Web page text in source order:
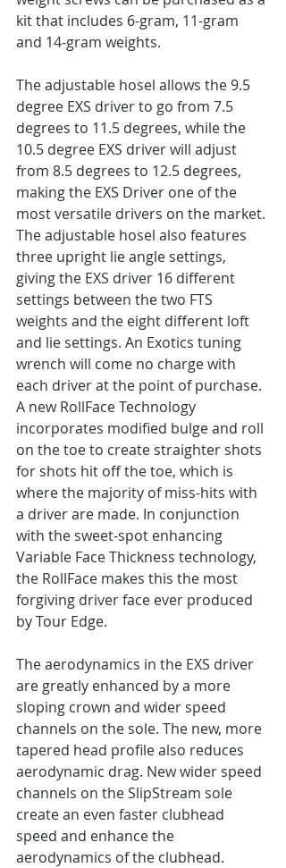
kit that includes 6-gram, 11-gram
and 14-gram weights.
The adjustable hosel allows the 9.5
degree EXS driver to go from 7.5
degrees to 11.5 degrees, while the
10.5 degree EXS driver will adjust
from 8.5 degrees to 12.5 degrees,
making the EXS Driver one of the
most versatile drivers on the market.
The adjustable hosel also features
three upright lie angle settings,
giving the EXS driver 16 different
settings between the two FTS
weights and the eight different loft
and lie settings. An Exotics tuning
wrench will come no charge with
each driver at the point of purchase.
A new RollFace Technology
incorporates modified bulge and roll
on the toe to create straighter shots
for shots hit off the toe, which is
where the majority of miss-hits with
a driver are made. In conjunction
with the sweet-spot enhancing
Variable Face Thickness technology,
the RollFace makes this the most
forgiving driver face ever produced
by Tour Edge.
The aerodynamics in the EXS driver
are greatly enhanced by a more
sloping crown and wider speed
channels on the sole. The new, more
tapered head profile also reduces
aerodynamic drag. New wider speed
channels on the SlipStream sole
create an even faster clubhead
speed and enhance the
aerodynamics of the clubhead.